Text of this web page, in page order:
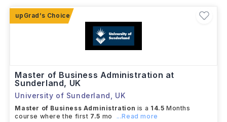
Master of Business Administration at
Sunderland, UK
University of Sunderland UK
Master of Business Administration is a 14.5 Months
course where the first 7.5 mo ...Read more